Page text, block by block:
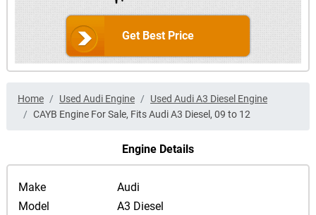
Get Best Price
Home Used Audi Engine
Used Audi A3 Diesel Engine
CAYB Engine For Sale, Fits Audi A3 Diesel, 09 to 12
Engine Details
Make
Model
Audi
A3 Diesel